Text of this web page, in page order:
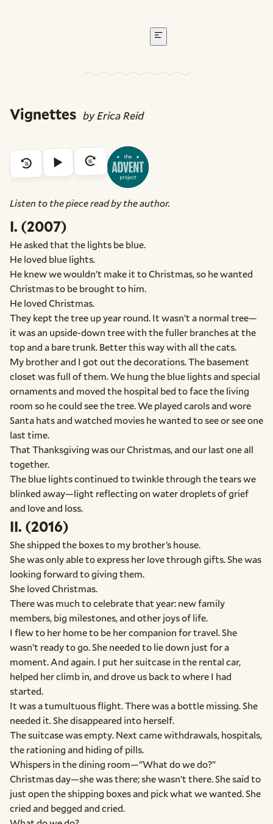
Vignettes by Erica Reid
Listen to the piece read by the author.
I. (2007)
He asked that the lights be blue.
He loved blue lights.
He knew we wouldn’t make it to Christmas, so he wanted
Christmas to be brought to him.
He loved Christmas.
They kept the tree up year round. It wasn’t a normal tree—
it was an upside-down tree with the fuller branches at the
top and a bare trunk. Better this way with all the cats.
My brother and I got out the decorations. The basement
closet was full of them. We hung the blue lights and special
ornaments and moved the hospital bed to face the living
room so he could see the tree. We played carols and wore
Santa hats and watched movies he wanted to see or see one
last time.
That Thanksgiving was our Christmas, and our last one all
together.
The blue lights continued to twinkle through the tears we
blinked away—light reflecting on water droplets of grief
and love and loss.
II. (2016)
She shipped the boxes to my brother’s house.
She was only able to express her love through gifts. She was
looking forward to giving them.
She loved Christmas.
There was much to celebrate that year: new family
members, big milestones, and other joys of life.
I flew to her home to be her companion for travel. She
wasn’t ready to go. She needed to lie down just for a
moment. And again. I put her suitcase in the rental car,
helped her climb in, and drove us back to where I had
started.
It was a tumultuous flight. There was a bottle missing. She
needed it. She disappeared into herself.
The suitcase was empty. Next came withdrawals, hospitals,
the rationing and hiding of pills.
Whispers in the dining room—"What do we do?”
Christmas day—she was there; she wasn’t there. She said to
just open the shipping boxes and pick what we wanted. She
cried and begged and cried.